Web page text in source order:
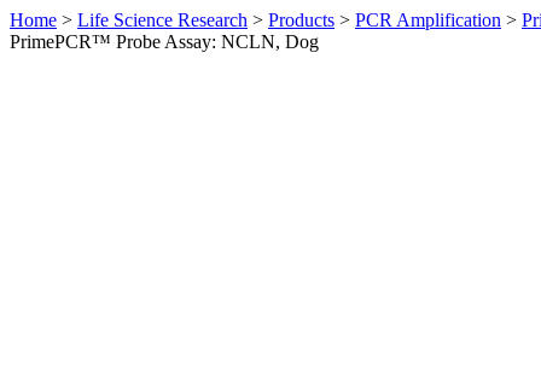
Home > Life Science Research > Products > PCR Amplification >
PrimePCR™ Probe Assay: NCLN, Dog